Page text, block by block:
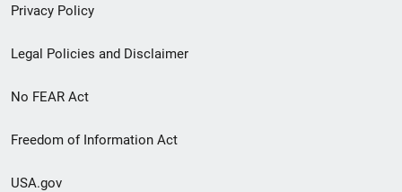
Privacy Policy
Legal Policies and Disclaimer
No FEAR Act
Freedom of Information Act
USA.gov